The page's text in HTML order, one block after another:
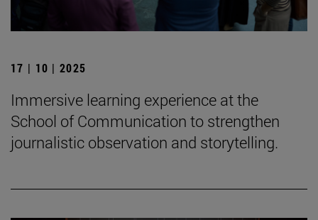
17 | 10 | 2025
Immersive learning experience at the
School of Communication to strengthen
journalistic observation and storytelling.